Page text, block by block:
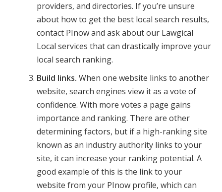
providers, and directories. If you’re unsure
about how to get the best local search results,
contact PInow and ask about our Lawgical
Local services that can drastically improve your
local search ranking.
Build links. When one website links to another
website, search engines view it as a vote of
confidence. With more votes a page gains
importance and ranking. There are other
determining factors, but if a high-ranking site
known as an industry authority links to your
site, it can increase your ranking potential. A
good example of this is the link to your
website from your PInow profile, which can